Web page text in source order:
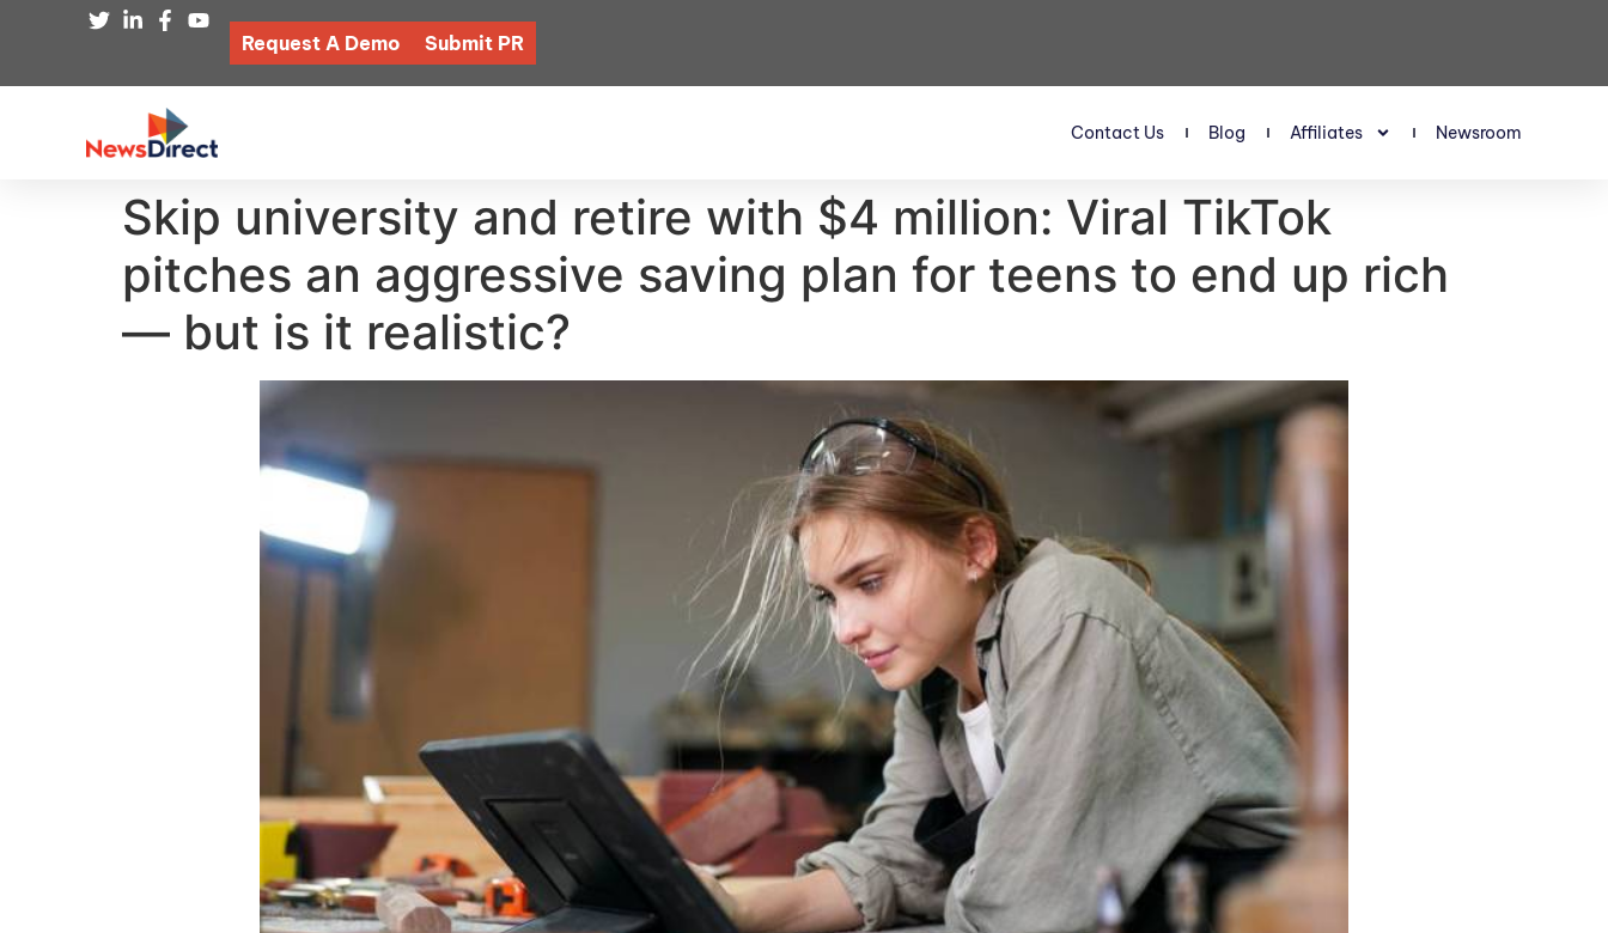
Request A Demo Submit PR
Contact Us Blog Affiliates Newsroom
Skip university and retire with $4 million: Viral TikTok
pitches an aggressive saving plan for teens to end up rich
— but is it realistic?